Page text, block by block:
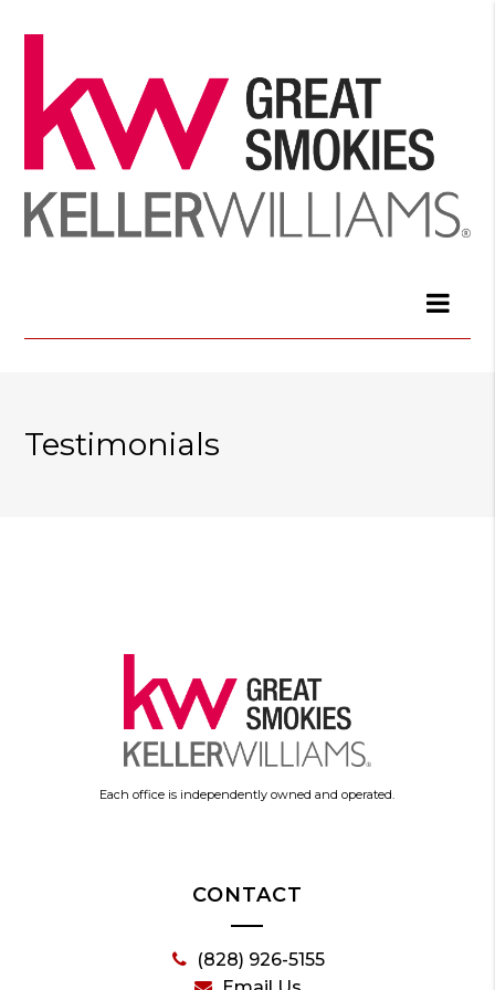
Testimonials
Each office is independently owned and operated.
CONTACT
(828) 926-5155